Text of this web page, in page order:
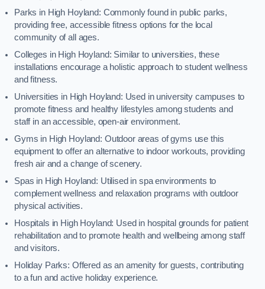
Parks in High Hoyland: Commonly found in public parks,
providing free, accessible fitness options for the local
community of all ages.
Colleges in High Hoyland: Similar to universities, these
installations encourage a holistic approach to student wellness
and fitness.
Universities in High Hoyland: Used in university campuses to
promote fitness and healthy lifestyles among students and
staff in an accessible, open-air environment.
Gyms in High Hoyland: Outdoor areas of gyms use this
equipment to offer an alternative to indoor workouts, providing
fresh air and a change of scenery.
Spas in High Hoyland: Utilised in spa environments to
complement wellness and relaxation programs with outdoor
physical activities.
Hospitals in High Hoyland: Used in hospital grounds for patient
rehabilitation and to promote health and wellbeing among staff
and visitors.
Holiday Parks: Offered as an amenity for guests, contributing
to a fun and active holiday experience.